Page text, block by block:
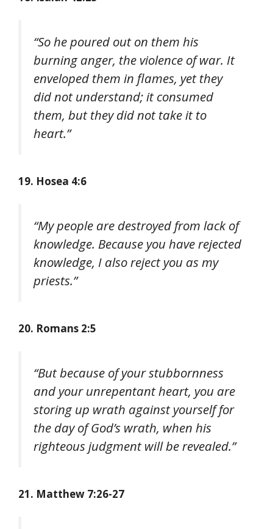
“So he poured out on them his
burning anger, the violence of war. It
enveloped them in flames, yet they
did not understand; it consumed
them, but they did not take it to
heart.”
19. Hosea 4:6
“My people are destroyed from lack of
knowledge. Because you have rejected
knowledge, I also reject you as my
priests.”
20. Romans 2:5
“But because of your stubbornness
and your unrepentant heart, you are
storing up wrath against yourself for
the day of God’s wrath, when his
righteous judgment will be revealed.”
21. Matthew 7:26-27